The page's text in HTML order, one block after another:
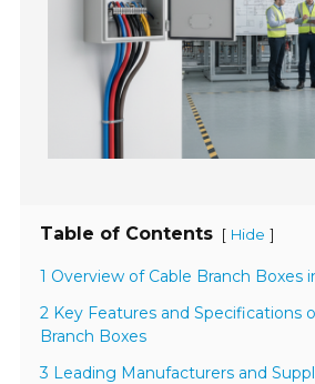
Table of Contents [ Hide ]
1 Overview of Cable Branch Boxes
2 Key Features and Specifications
Branch Boxes
3 Leading Manufacturers and